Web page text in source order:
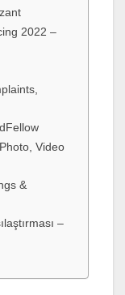
2022 –
Video
&
–